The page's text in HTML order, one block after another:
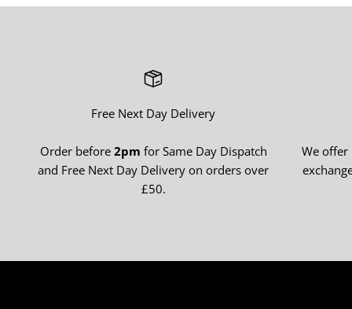
Free Next Day Delivery
Order before 2pm for Same Day Dispatch
and Free Next Day Delivery on orders over
£50.
We offer